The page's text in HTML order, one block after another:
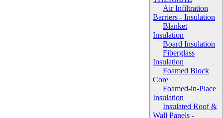
Air Infiltration
Barriers - Insulation
Blanket
Insulation
Board Insulation
Fiberglass
Insulation
Foamed Block
Core
Foamed-in-Place
Insulation
Insulated Roof &
Wall Panels -